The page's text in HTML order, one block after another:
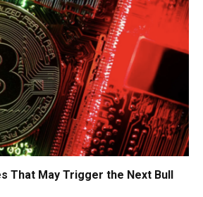
That May Trigger the Next Bull